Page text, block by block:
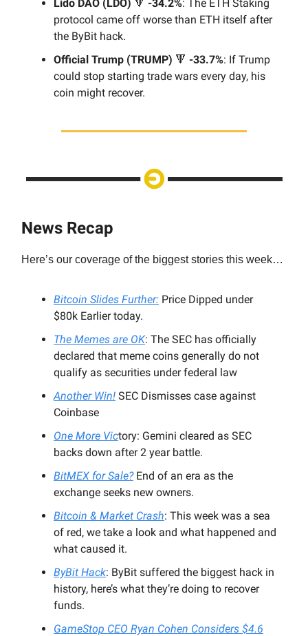
Lido DAO (LDO) 🔻 -34.2%: The ETH Staking
protocol came off worse than ETH itself after
the ByBit hack.
Official Trump (TRUMP) 🔻 -33.7%: If Trump
could stop starting trade wars every day, his
coin might recover.
News Recap
Here’s our coverage of the biggest stories this week…
Bitcoin Slides Further: Price Dipped under
$80k Earlier today.
The Memes are OK: The SEC has officially
declared that meme coins generally do not
qualify as securities under federal law
Another Win! SEC Dismisses case against
Coinbase
One More Victory: Gemini cleared as SEC
backs down after 2 year battle.
BitMEX for Sale?End of an era as the
exchange seeks new owners.
Bitcoin & Market Crash: This week was a sea
of red, we take a look and what happened and
what caused it.
ByBit Hack: ByBit suffered the biggest hack in
history, here’s what they’re doing to recover
funds.
GameStop CEO Ryan Cohen Considers $4.6